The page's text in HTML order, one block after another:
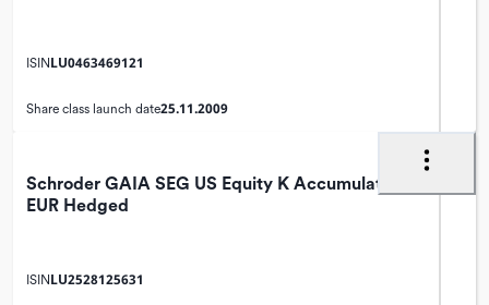
ISIN LU0463469121
Share class launch date25.11.2009
Schroder GAIA SEG US Equity K Accumulation
EUR Hedged
ISINLU2528125631